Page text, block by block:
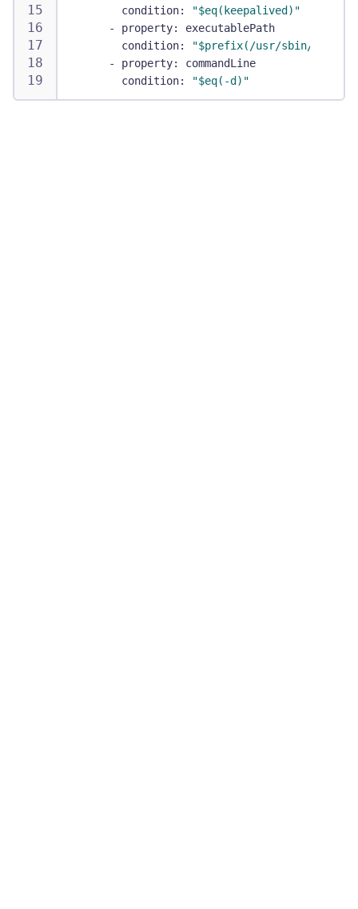
condition:
"$eq(keepalived)"
-
property:
executablePath
condition:
"$prefix(/usr/sbin/
-
property:
commandLine
condition: "$eq(-d)"